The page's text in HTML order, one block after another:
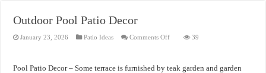
Outdoor Pool Patio Decor
January 23, 2026 Patio Ideas Comments Offon
Decor
39
Pool Patio Decor – Some terrace is furnished by teak garden and garden